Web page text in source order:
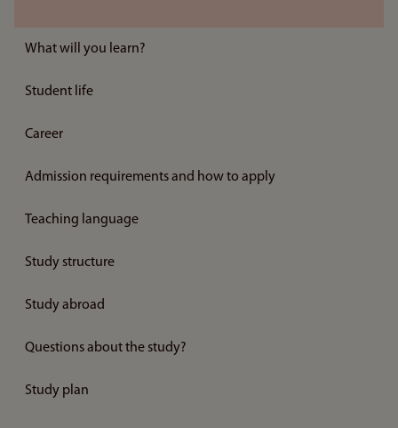
What will you learn?
Student life
Career
Admission requirements and how to apply
Teaching language
Study structure
Study abroad
Questions about the study?
Study plan